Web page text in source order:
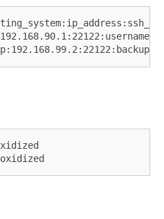
backups/file"
router.db"
/:/